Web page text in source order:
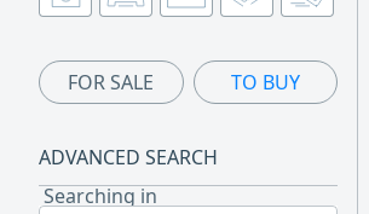
FOR SALE TO BUY
ADVANCED SEARCH
Searching in